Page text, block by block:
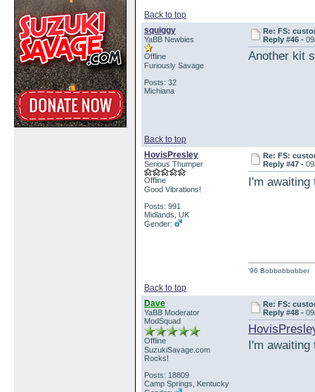
Back to top
squiggy
YaBB Newbies
Offline
Furiously Savage
Posts: 32
Michiana
Re: FS:
Reply #46 -
Another kit
Back to top
HovisPresley
Serious Thumper
Offline
Good Vibrations!
Posts: 991
Midlands, UK
Gender:
Re: FS:
Reply #47 -
I'm
Back to top
'96 Bobbobbobber
Dave
YaBB Moderator
ModSquad
Offline
SuzukiSavage.com
Rocks!
Posts: 18809
Camp Springs, Kentucky
Re: FS:
Reply #48 -
I'm